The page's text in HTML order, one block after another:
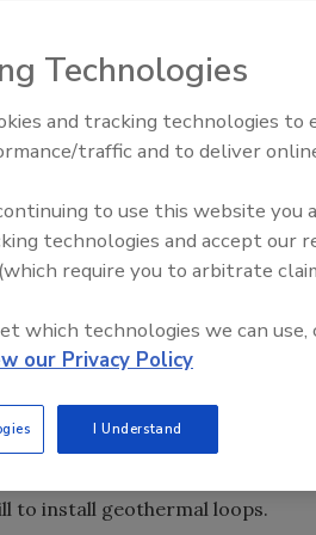
PE, president of the Sonic Drill
industry in the
the NGWA Groundwater Expo
In 2008, Roussy was
Resources Canada, with its
Roussy accepted a Manning
sonic drilling technology.
as the NGWA,” Roussy said.
express how much I
it can do.” Roussy holds
to install geothermal loops.
21st Century Gold Rush: Water
Data
Technologies
and tracking technologies to
traffic and to deliver
to use this website you
technologies and accept our
(which require you to arbitrate
which technologies we can use,
our Privacy Policy
I Understand